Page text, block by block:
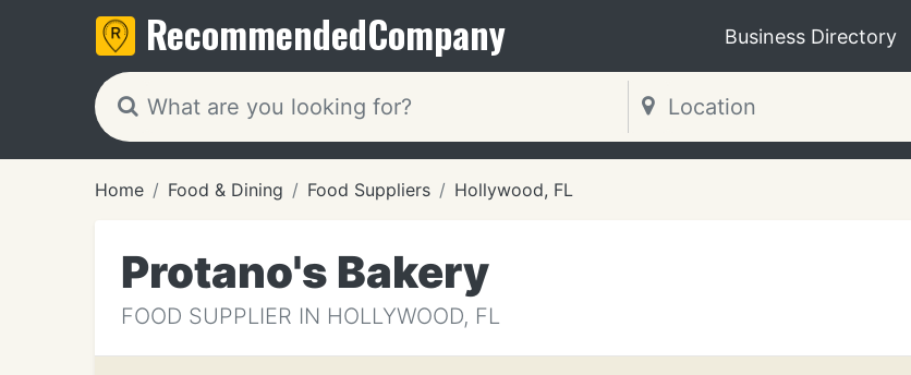
RecommendedCompany Business Directory
Home Food & Dining Food Suppliers Hollywood, FL
Protano's Bakery
FOOD SUPPLIER IN HOLLYWOOD, FL